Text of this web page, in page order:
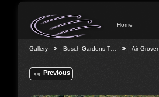
Home
Gallery Busch Gardens T… Air Grover
Previous